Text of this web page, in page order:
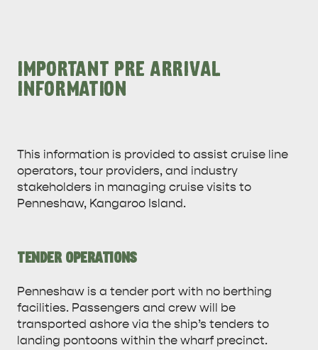
IMPORTANT PRE ARRIVAL
INFORMATION
This information is provided to assist cruise line
operators, tour providers, and industry
stakeholders in managing cruise visits to
Penneshaw, Kangaroo Island.
TENDER OPERATIONS
Penneshaw is a tender port with no berthing
facilities. Passengers and crew will be
transported ashore via the ship’s tenders to
landing pontoons within the wharf precinct.